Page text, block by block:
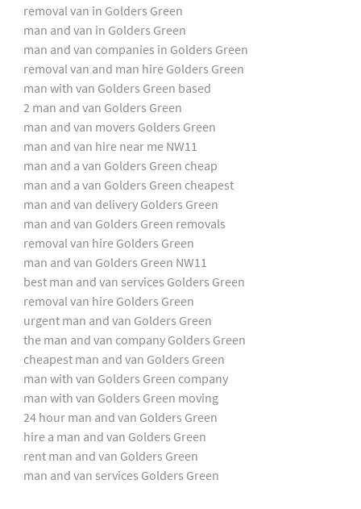
removal van in Golders Green
man and van in Golders Green
man and van companies in Golders Green
removal van and man hire Golders Green
man with van Golders Green based
2 man and van Golders Green
man and van movers Golders Green
man and van hire near me NW11
man and a van Golders Green cheap
man and a van Golders Green cheapest
man and van delivery Golders Green
man and van Golders Green removals
removal van hire Golders Green
man and van Golders Green NW11
best man and van services Golders Green
removal van hire Golders Green
urgent man and van Golders Green
the man and van company Golders Green
cheapest man and van Golders Green
man with van Golders Green company
man with van Golders Green moving
24 hour man and van Golders Green
hire a man and van Golders Green
rent man and van Golders Green
man and van services Golders Green